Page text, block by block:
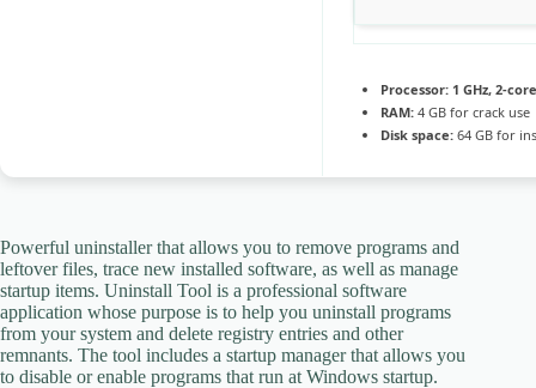
Processor: 1 GHz, 2-
RAM: 4 GB for crack use
Disk space: 64 GB for
Powerful uninstaller that allows you to remove programs and
leftover files, trace new installed software, as well as manage
startup items. Uninstall Tool is a professional software
application whose purpose is to help you uninstall programs
from your system and delete registry entries and other
remnants. The tool includes a startup manager that allows you
to disable or enable programs that run at Windows startup.